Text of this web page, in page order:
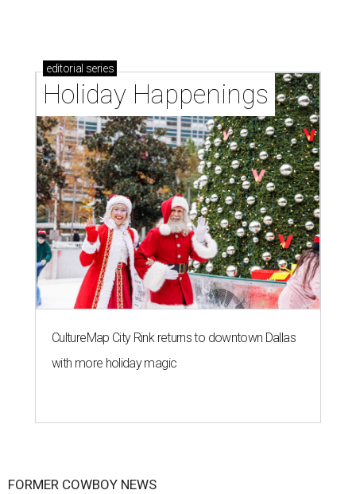
editorial series
Holiday Happenings
CultureMap City Rink returns to downtown Dallas
with more holiday magic
FORMER COWBOY NEWS